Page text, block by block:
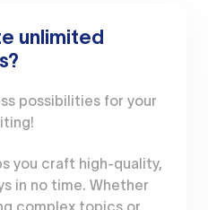
unlimited
possibilities for your
you craft high-quality,
in no time. Whether
complex topics or